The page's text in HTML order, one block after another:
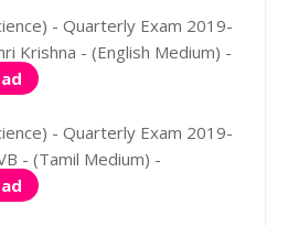
- Quarterly Exam 2019-
Krishna - (English Medium) -
- Quarterly Exam 2019-
- (Tamil Medium) -